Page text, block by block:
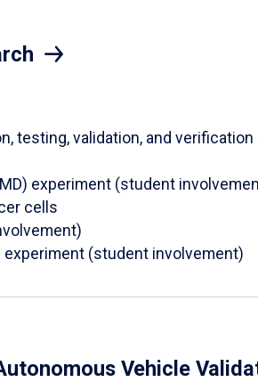
validation, and verification
experiment (student
cells
(student involvement)
Vehicle